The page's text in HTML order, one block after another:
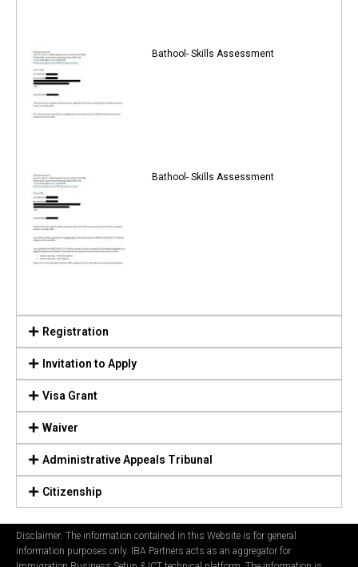
Bathool- Skills Assessment
Bathool- Skills Assessment
Registration
Invitation to Apply
Visa Grant
Waiver
Administrative Appeals Tribunal
Citizenship
Disclaimer: The information contained in this Website is for general
information purposes only. IBA Partners acts as an aggregator for